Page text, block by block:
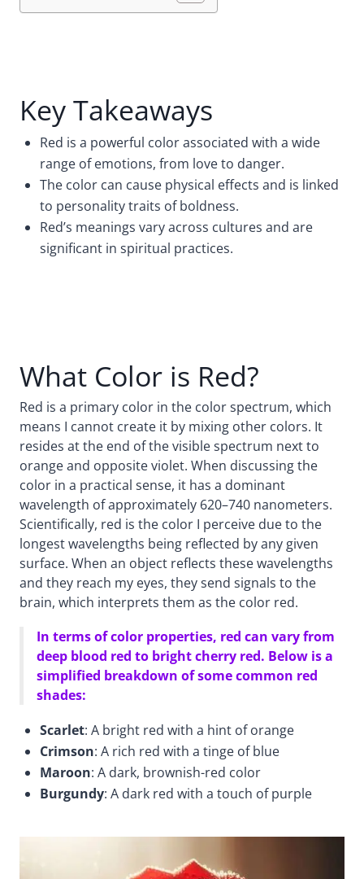
Key Takeaways
Red is a powerful color associated with a wide
range of emotions, from love to danger.
The color can cause physical effects and is linked
to personality traits of boldness.
Red’s meanings vary across cultures and are
significant in spiritual practices.
What Color is Red?
Red is a primary color in the color spectrum, which
means I cannot create it by mixing other colors. It
resides at the end of the visible spectrum next to
orange and opposite violet. When discussing the
color in a practical sense, it has a dominant
wavelength of approximately 620–740 nanometers.
Scientifically, red is the color I perceive due to the
longest wavelengths being reflected by any given
surface. When an object reflects these wavelengths
and they reach my eyes, they send signals to the
brain, which interprets them as the color red.
In terms of color properties, red can vary from
deep blood red to bright cherry red. Below is a
simplified breakdown of some common red
shades:
Scarlet: A bright red with a hint of orange
Crimson: A rich red with a tinge of blue
Maroon: A dark, brownish-red color
Burgundy: A dark red with a touch of purple